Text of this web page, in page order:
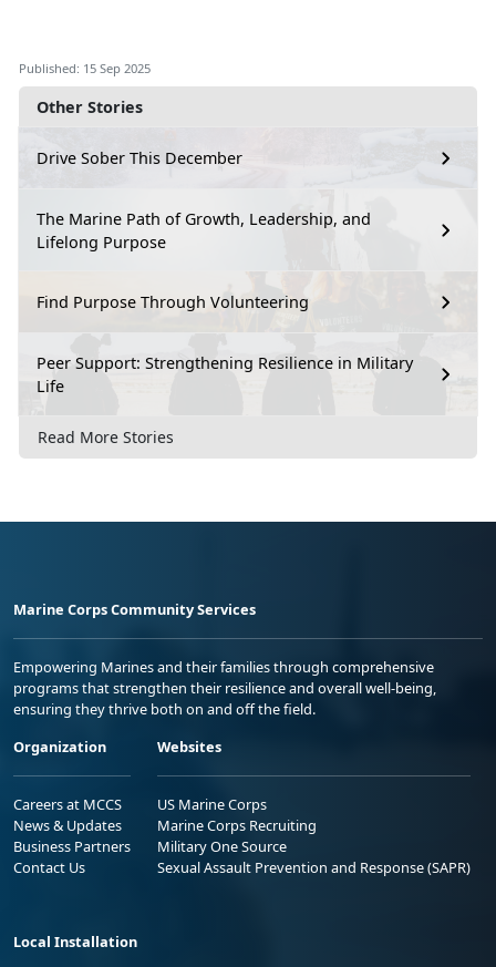
Other Stories
Drive Sober This December
The Marine Path of Growth, Leadership, and
Lifelong Purpose
Find Purpose Through Volunteering
Peer Support: Strengthening Resilience in Military
Life
Read More Stories
Published: 15 Sep 2025
Marine Corps Community Services
Empowering Marines and their families through comprehensive
programs that strengthen their resilience and overall well-being,
ensuring they thrive both on and off the field.
Organization
Careers at MCCS
News & Updates
Business Partners
Contact Us
Websites
US Marine Corps
Marine Corps Recruiting
Military One Source
Sexual Assault Prevention and Response (SAPR)
Local Installation